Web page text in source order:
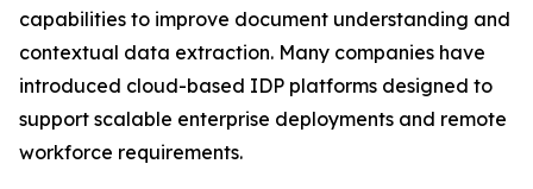
capabilities to improve document understanding and
contextual data extraction. Many companies have
introduced cloud-based IDP platforms designed to
support scalable enterprise deployments and remote
workforce requirements.